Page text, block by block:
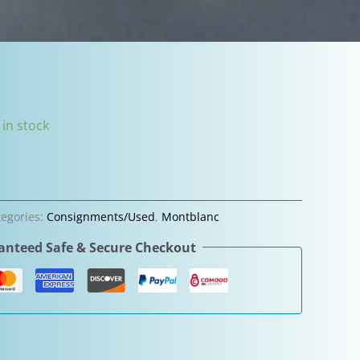
stock
Consignments/Used, Montblanc
Safe & Secure Checkout